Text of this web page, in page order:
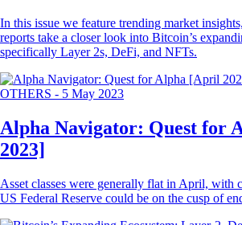
In this issue we feature trending market
reports take a closer look into Bitcoin’s
specifically Layer 2s, DeFi, and NFTs.
OTHERS - 5 May 2023
Alpha Navigator: Quest for
2023]
Asset classes were generally flat in April, with
US Federal Reserve could be on the cusp of